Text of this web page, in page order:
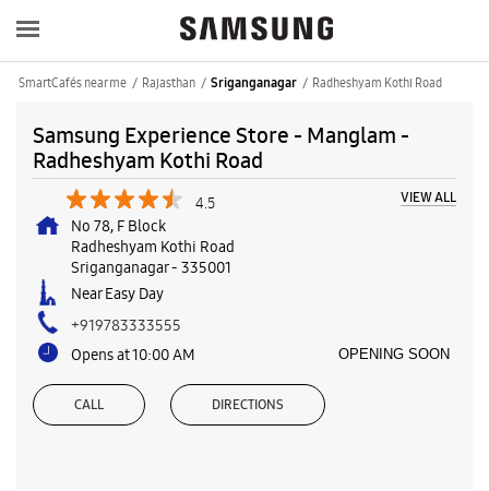
SmartCafés near me Rajasthan Sriganganagar Radheshyam Kothi Road
Samsung Experience Store - Manglam -
Radheshyam Kothi Road
4.5 VIEW ALL
No 78, F Block
Radheshyam Kothi Road
Sriganganagar- 335001
Near Easy Day
+919783333555
Opens at 10:00 AM
OPENING SOON
CALL DIRECTIONS